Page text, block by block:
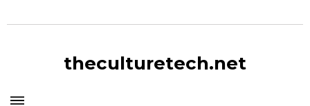
theculturetech.net